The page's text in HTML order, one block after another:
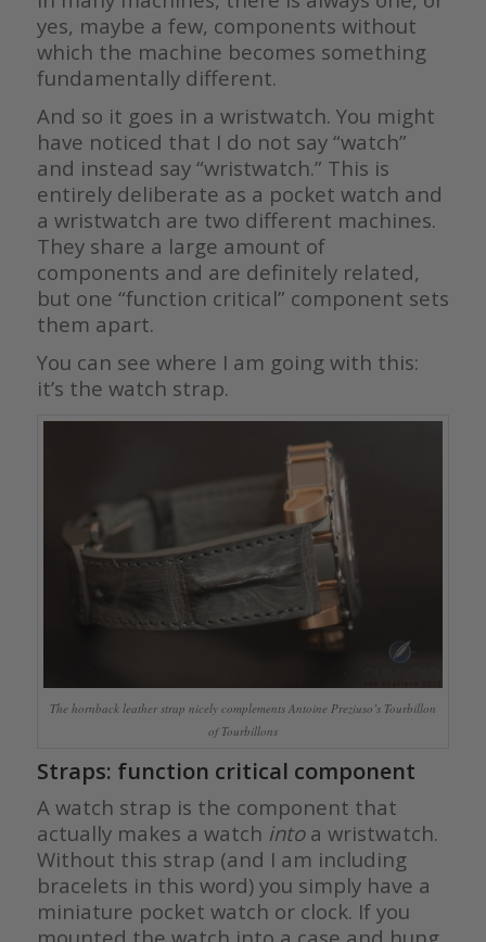
yes, maybe a few, components without
which the machine becomes something
fundamentally different.
And so it goes in a wristwatch. You might
have noticed that I do not say “watch”
and instead say “wristwatch.” This is
entirely deliberate as a pocket watch and
a wristwatch are two different machines.
They share a large amount of
components and are definitely related,
but one “function critical” component sets
them apart.
You can see where I am going with this:
it’s the watch strap.
The hornback leather strap nicely complements Antoine Preziuso’s Tourbillon
of Tourbillons
Straps: function critical component
A watch strap is the component that
actually makes a watch intoa wristwatch.
Without this strap (and I am including
bracelets in this word) you simply have a
miniature pocket watch or clock. If you